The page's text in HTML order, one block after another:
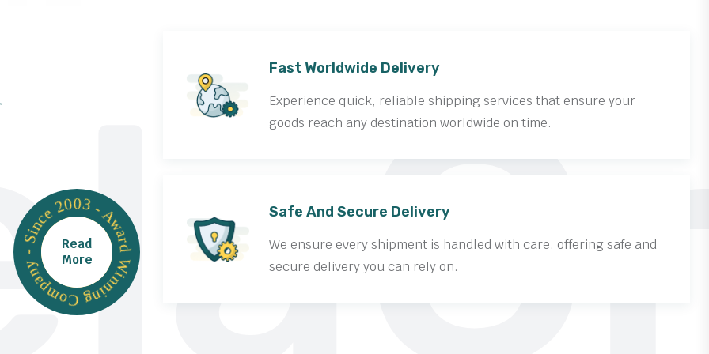
Award Winning Company - Since 2003 -
Read
More
Fast Worldwide Delivery
Experience quick, reliable shipping services that ensure your
goods reach any destination worldwide on time.
Safe And Secure Delivery
We ensure every shipment is handled with care, offering safe and
secure delivery you can rely on.